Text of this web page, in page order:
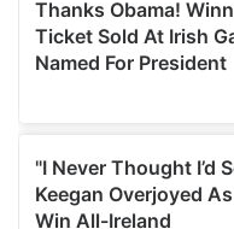
of their services.